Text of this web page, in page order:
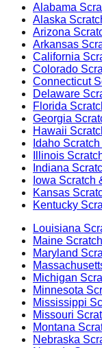
Alabama
Alaska
Arizona
Arkansas
California
Colorado
Connecticut
Delaware
Florida
Georgia
Hawaii
Idaho
Illinois
Indiana
Iowa Scratch
Kansas
Kentucky
Louisiana
Maine
Maryland
Michigan
Minnesota
Mississippi
Missouri
Montana
Nebraska